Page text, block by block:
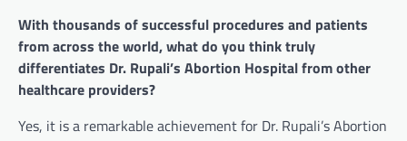
With thousands of successful procedures and patients
from across the world, what do you think truly
differentiates Dr. Rupali’s Abortion Hospital from other
healthcare providers?
Yes, it is a remarkable achievement for Dr. Rupali’s Abortion